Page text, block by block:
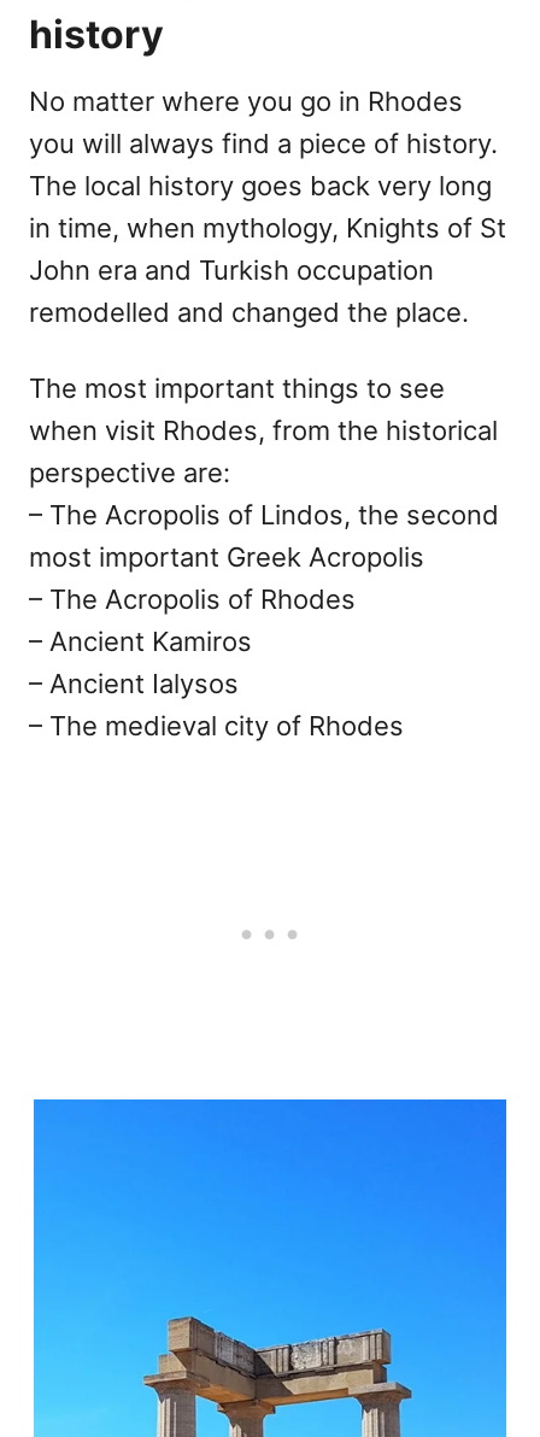
history
No matter where you go in Rhodes
you will always find a piece of history.
The local history goes back very long
in time, when mythology, Knights of St
John era and Turkish occupation
remodelled and changed the place.
The most important things to see
when visit Rhodes, from the historical
perspective are:
– The Acropolis of Lindos, the second
most important Greek Acropolis
– The Acropolis of Rhodes
– Ancient Kamiros
– Ancient Ialysos
– The medieval city of Rhodes